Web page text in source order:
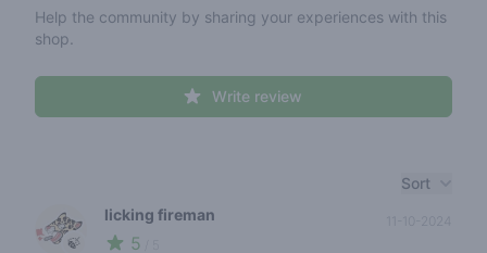
Help the community by sharing your experiences with this
shop.
Write review
Sort
🍃
licking fireman
5